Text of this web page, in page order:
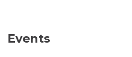
Events